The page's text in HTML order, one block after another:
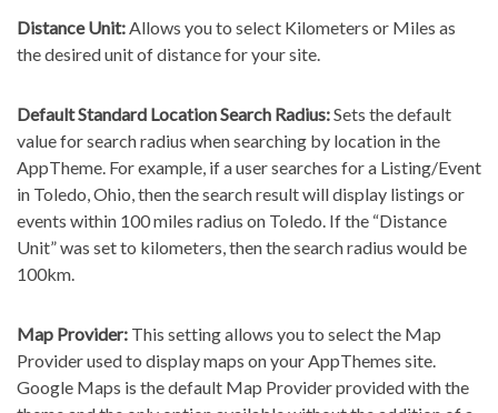
Distance Unit:Allows you to select Kilometers or Miles as
the desired unit of distance for your site.
Default Standard Location Search Radius:Sets the default
value for search radius when searching by location in the
AppTheme. For example, if a user searches for a Listing/Event
in Toledo, Ohio, then the search result will display listings or
events within 100 miles radius on Toledo. If the “Distance
Unit” was set to kilometers, then the search radius would be
100km.
Map Provider: This setting allows you to select the Map
Provider used to display maps on your AppThemes site.
Google Maps is the default Map Provider provided with the